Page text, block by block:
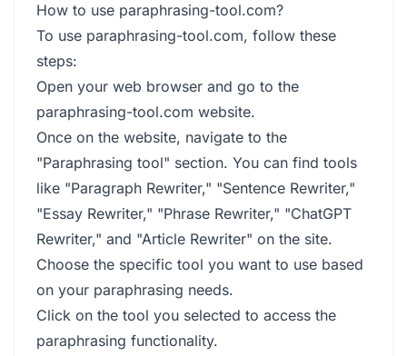
How to use paraphrasing-tool.com?
To use paraphrasing-tool.com, follow these
steps:
Open your web browser and go to the
paraphrasing-tool.com website.
Once on the website, navigate to the
"Paraphrasing tool" section. You can find tools
like "Paragraph Rewriter," "Sentence Rewriter,"
"Essay Rewriter," "Phrase Rewriter," "ChatGPT
Rewriter," and "Article Rewriter" on the site.
Choose the specific tool you want to use based
on your paraphrasing needs.
Click on the tool you selected to access the
paraphrasing functionality.